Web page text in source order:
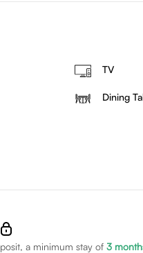
TV
Dining
a minimum stay of 3